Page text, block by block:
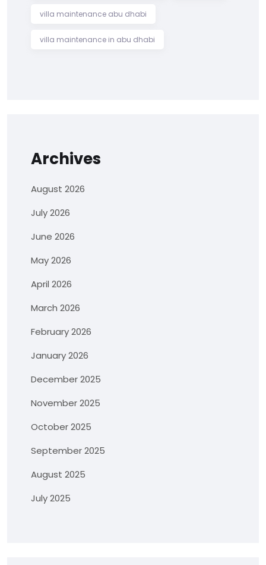
villa maintenance abu dhabi
villa maintenance in abu dhabi
Archives
August 2026
July 2026
June 2026
May 2026
April 2026
March 2026
February 2026
January 2026
December 2025
November 2025
October 2025
September 2025
August 2025
July 2025